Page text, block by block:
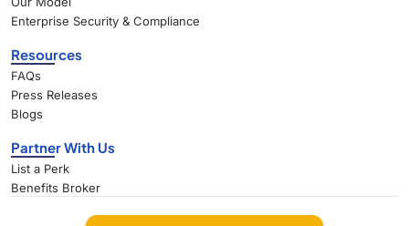
Enterprise Security & Compliance
Resources
FAQs
Press Releases
Blogs
Partner With Us
List a Perk
Benefits Broker